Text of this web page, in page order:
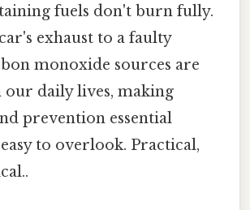
fuels don't burn fully.
exhaust to a faulty
monoxide sources are
daily lives, making
prevention essential
to overlook. Practical,